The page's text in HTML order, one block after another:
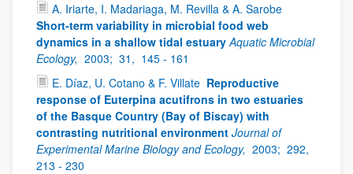
A. Iriarte, I. Madariaga, M. Revilla & A. Sarobe
Short-term variability in microbial food web
dynamics in a shallow tidal estuary Aquatic Microbial
Ecology, 2003; 31, 145 - 161
E. Díaz, U. Cotano & F. Villate Reproductive
response of Euterpina acutifrons in two estuaries
of the Basque Country (Bay of Biscay) with
contrasting nutritional environment Journal of
Experimental Marine Biology and Ecology, 2003; 292,
213 - 230